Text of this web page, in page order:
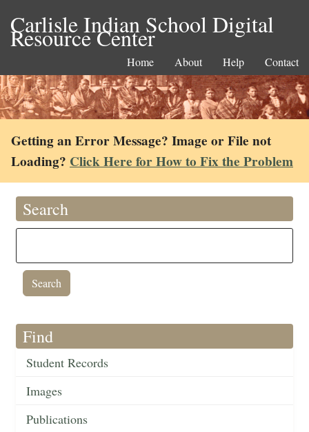
Carlisle Indian School Digital
Resource Center
Home About Help Contact
Getting an Error Message? Image or File not
Loading? Click Here for How to Fix the Problem
Search
Find
Student Records
Images
Publications